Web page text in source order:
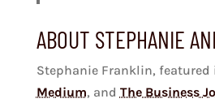
ABOUT STEPHANIE
Stephanie Franklin, featured
Medium, and The Business